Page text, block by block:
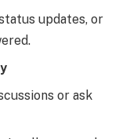
updates, or
or ask